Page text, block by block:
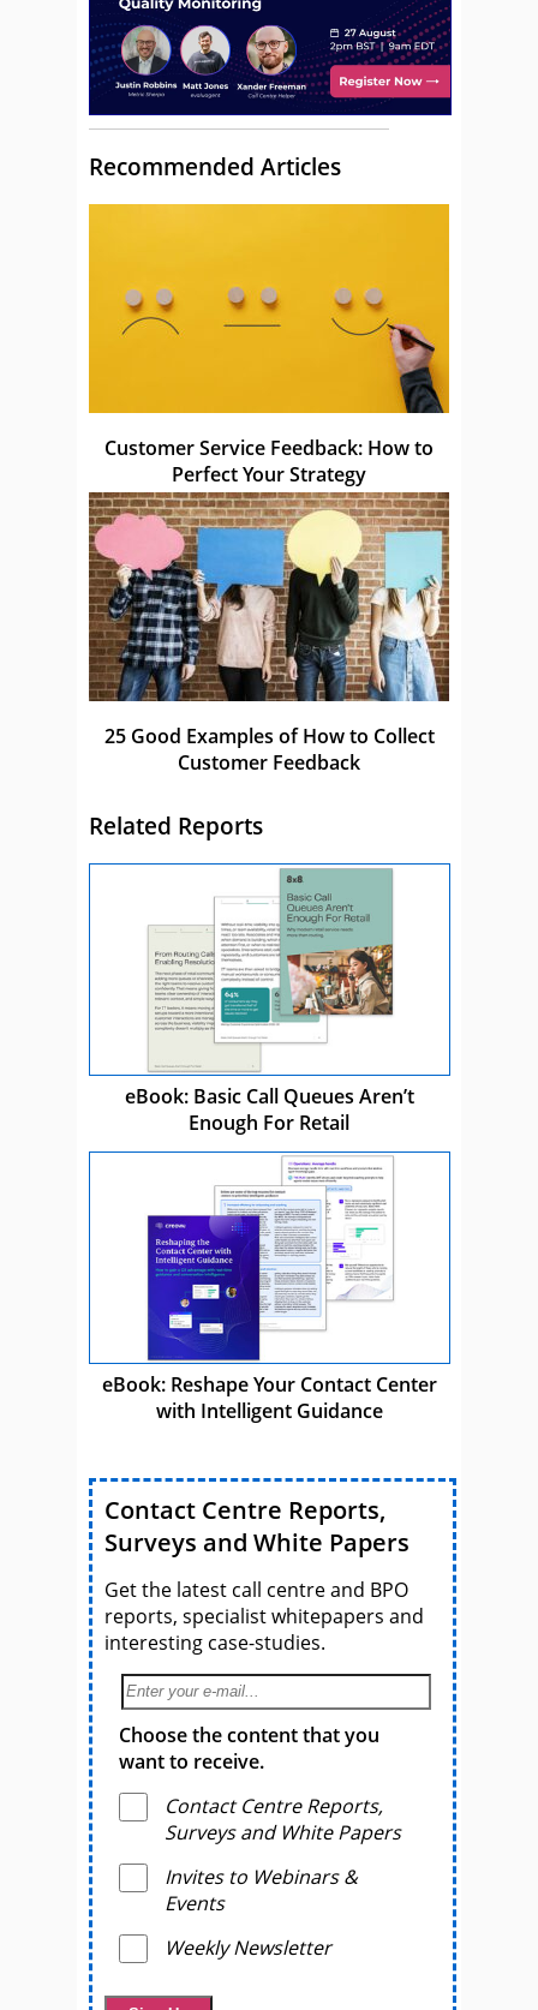
Recommended Articles
Customer Service Feedback: How to
Perfect Your Strategy
25 Good Examples of How to Collect
Customer Feedback
Related Reports
eBook: Basic Call Queues Aren’t
Enough For Retail
eBook: Reshape Your Contact Center
with Intelligent Guidance
Contact Centre Reports,
Surveys and White Papers
Get the latest call centre and BPO
reports, specialist whitepapers and
interesting case-studies.
Choose the content that you
want to receive.
Contact Centre Reports,
Surveys and White Papers
Invites to Webinars &
Events
Weekly Newsletter